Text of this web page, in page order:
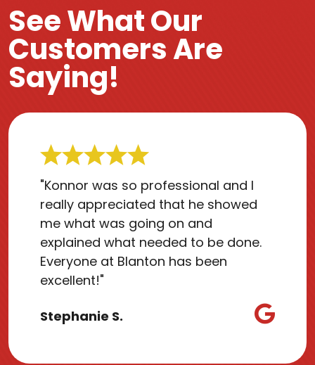
See What Our
Customers Are
Saying!
"Konnor was so professional and I
really appreciated that he showed
me what was going on and
explained what needed to be done.
Everyone at Blanton has been
excellent!"
Stephanie S.